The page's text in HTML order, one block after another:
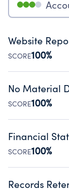
Website
SCORE100%
Disclosing the
Public
No Material
SCORE100%
Organizations
occurred during
Source:Public
Financial
SCORE100%
Has financial
Records